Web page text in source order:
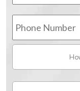
Phone
Number
You
Hear